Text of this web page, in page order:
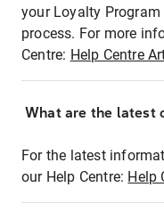
your Loyalty
process. For more
Centre: Help Centre
What are the latest
For the latest
our Help Centre: Help